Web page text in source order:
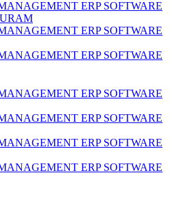
ERP SOFTWARE
ERP SOFTWARE
ERP SOFTWARE
ERP SOFTWARE
ERP SOFTWARE
ERP SOFTWARE
ERP SOFTWARE